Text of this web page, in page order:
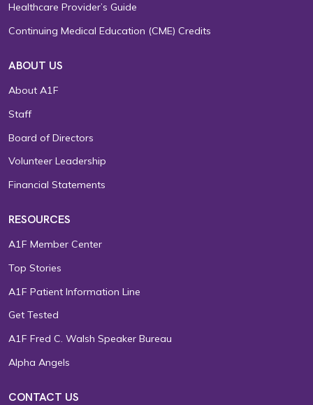
Healthcare Provider’s Guide
Continuing Medical Education (CME) Credits
ABOUT US
About A1F
Staff
Board of Directors
Volunteer Leadership
Financial Statements
RESOURCES
A1F Member Center
Top Stories
A1F Patient Information Line
Get Tested
A1F Fred C. Walsh Speaker Bureau
Alpha Angels
CONTACT US